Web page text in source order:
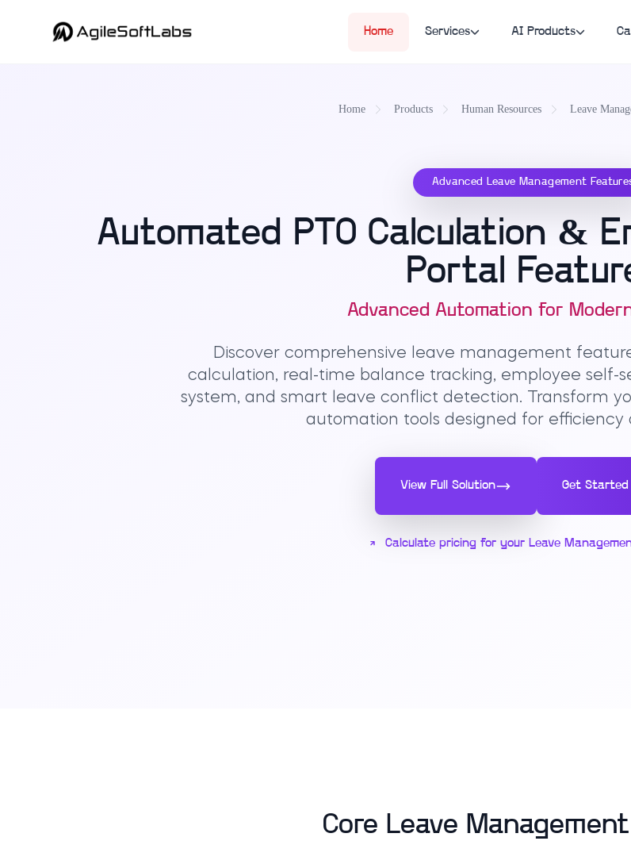
Home Services AI Products
Home Products Human Resources Leave
Advanced Leave Management
Automated PTO Calculation &
Portal
Advanced Automation for Modern
Discover comprehensive leave management
calculation, real-time balance tracking, employee self-
system, and smart leave conflict detection. Transform
automation tools designed for efficiency
View Full Solution Get Started
Calculate pricing for your Leave
Core Leave